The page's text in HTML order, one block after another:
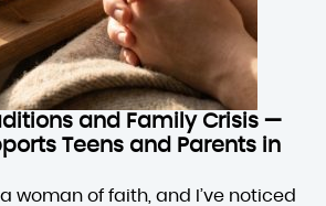
and Family Crisis —
Teens and Parents in
woman of faith, and I’ve noticed